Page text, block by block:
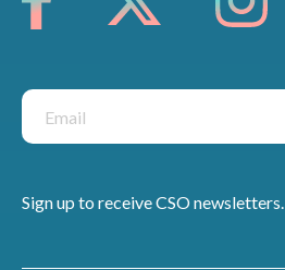
Sign up to receive CSO newsletters.